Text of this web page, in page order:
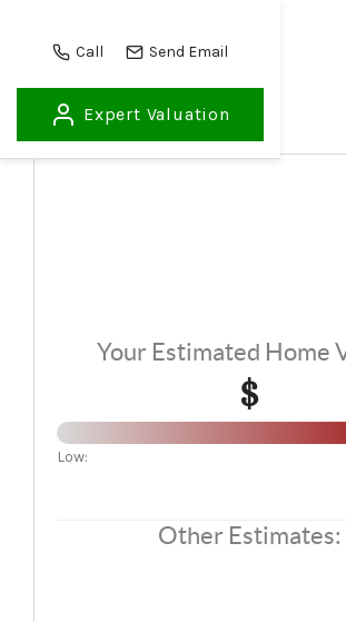
HOME
WHO
Call Send Email
Expert Valuation
Your Estimated Home
$
Low:
Other Estimates: